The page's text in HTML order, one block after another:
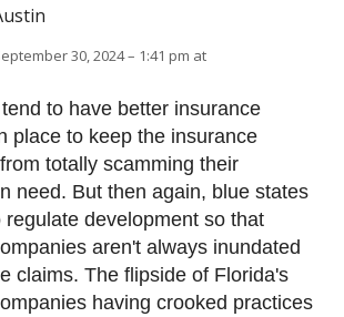
30, 2024 – 1:41 pm at
to have better insurance
place to keep the insurance
totally scamming their
need. But then again, blue states
regulate development so that
aren't always inundated
claims. The flipside of Florida's
having crooked practices